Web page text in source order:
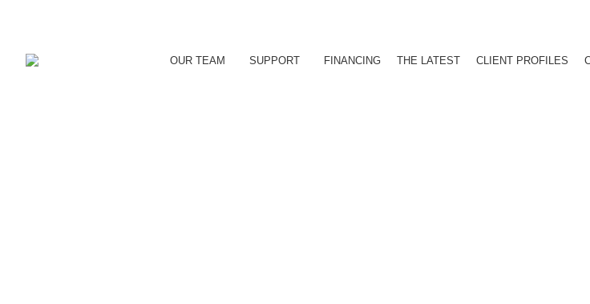
OUR TEAM SUPPORT FINANCING THE LATEST CLIENT PROFILES